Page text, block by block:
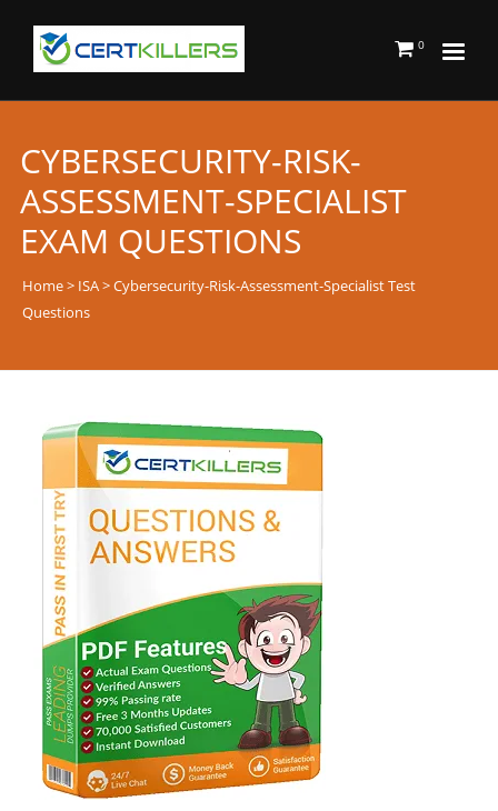
0
CYBERSECURITY-RISK-
ASSESSMENT-SPECIALIST
EXAM QUESTIONS
Home> ISA> Cybersecurity-Risk-Assessment-Specialist Test
Questions